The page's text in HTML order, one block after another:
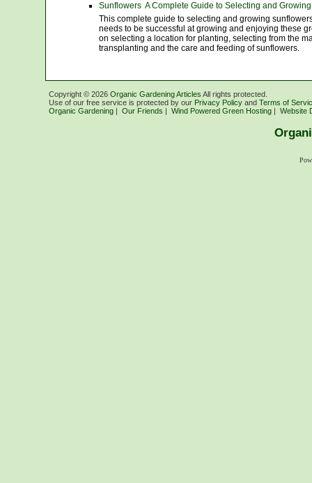
Sunflowers  A Complete Guide to Selecting and Growing
This complete guide to selecting and growing
needs to be successful at growing and enjoying these
on selecting a location for planting, selecting from the
transplanting and the care and feeding of sunflowers.
Copyright © 2026 Organic Gardening Articles All rights protected.
Use of our free service is protected by our Privacy Policy and Terms of
Organic Gardening | Our Friends | Wind Powered Green Hosting | Website